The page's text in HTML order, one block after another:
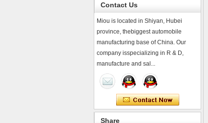
Contact Us
Miou is located in Shiyan, Hubei
province, thebiggest automobile
manufacturing base of China. Our
company isspecializing in R & D,
manufacture and sal...
Share